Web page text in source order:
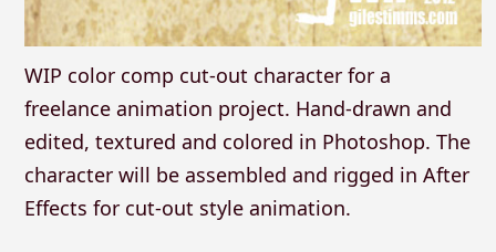
WIP color comp cut-out character for a
freelance animation project. Hand-drawn and
edited, textured and colored in Photoshop. The
character will be assembled and rigged in After
Effects for cut-out style animation.